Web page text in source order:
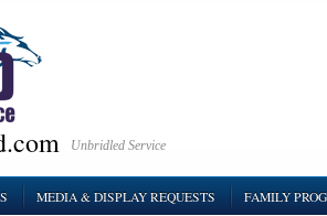
Unbridled Service
MEDIA & DISPLAY REQUESTS FAMILY